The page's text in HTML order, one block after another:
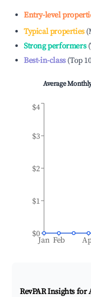
Entry-level
Typical properties(
Strong performers(
Best-in-class(Top
Average
Jan Feb
$0
$1
$2
$3
$4
RevPAR Insights for